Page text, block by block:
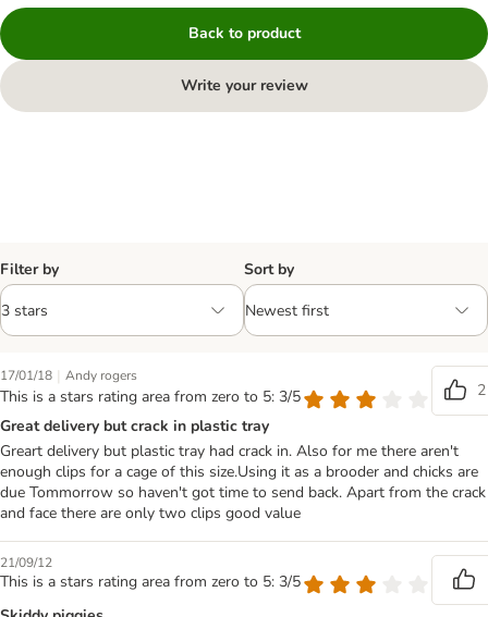
Back to product
Write your review
Filter by Sort by
17/01/18 | Andy rogers
This is a stars rating area from zero to 5: 3/5
2
Great delivery but crack in plastic tray
Greart delivery but plastic tray had crack in. Also for me there aren't
enough clips for a cage of this size.Using it as a brooder and chicks are
due Tommorrow so haven't got time to send back. Apart from the crack
and face there are only two clips good value
21/09/12
This is a stars rating area from zero to 5: 3/5